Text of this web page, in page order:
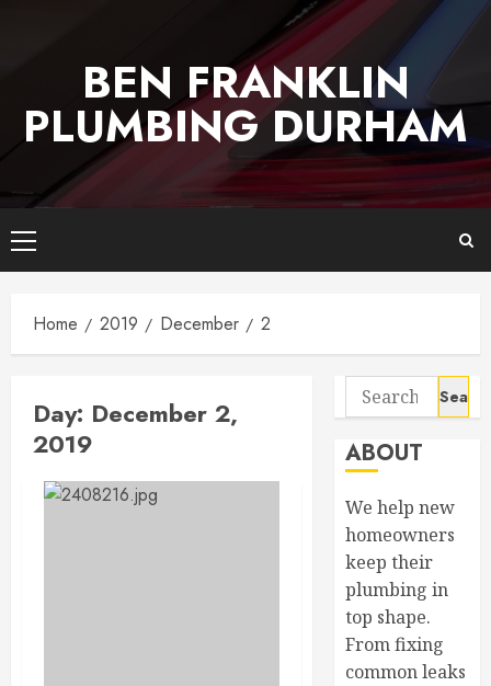
BEN FRANKLIN
PLUMBING DURHAM
Primary
Menu
Home 2019 December 2
Day: December 2,
2019
Search
for:
ABOUT
We help new
homeowners
keep their
plumbing in
top shape.
From fixing
common leaks